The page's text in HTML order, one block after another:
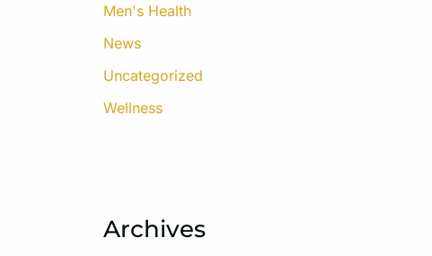
Men's Health
News
Uncategorized
Wellness
Archives